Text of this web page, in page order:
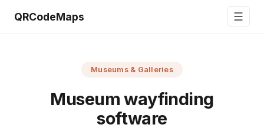
QRCodeMaps ☰
Museums & Galleries
Museum wayfinding
software